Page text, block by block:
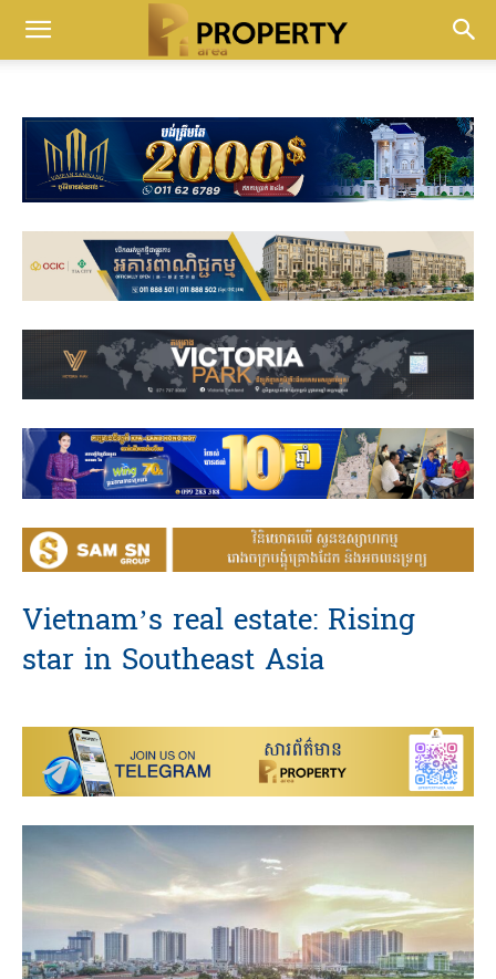
Vietnam’s real estate: Rising
star in Southeast Asia